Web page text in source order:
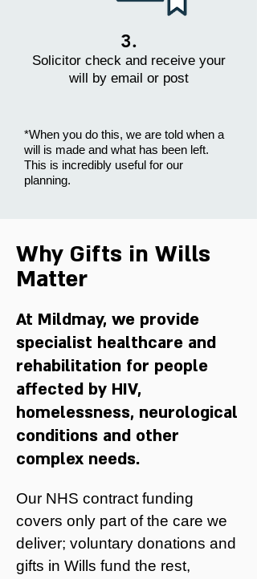
3.
Solicitor check and receive your
will by email or post
*When you do this, we are told when a
will is made and what has been left.
This is incredibly useful for our
planning.
Why Gifts in Wills
Matter
At Mildmay, we provide
specialist healthcare and
rehabilitation for people
affected by HIV,
homelessness, neurological
conditions and other
complex needs.
Our NHS contract funding
covers only part of the care we
deliver; voluntary donations and
gifts in Wills fund the rest,